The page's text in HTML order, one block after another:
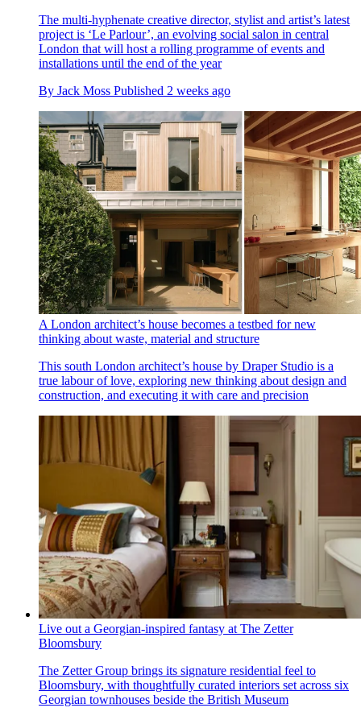
The multi-hyphenate creative director, stylist and artist’s latest
project is ‘Le Parlour’, an evolving social salon in central
London that will host a rolling programme of events and
installations until the end of the year
By Jack Moss Published 2 weeks ago
A London architect’s house becomes a testbed for new
thinking about waste, material and structure
This south London architect’s house by Draper Studio is a
true labour of love, exploring new thinking about design and
construction, and executing it with care and precision
Live out a Georgian-inspired fantasy at The Zetter
Bloomsbury
The Zetter Group brings its signature residential feel to
Bloomsbury, with thoughtfully curated interiors set across six
Georgian townhouses beside the British Museum